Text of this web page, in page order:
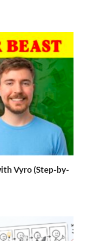
Vyro (Step-by-